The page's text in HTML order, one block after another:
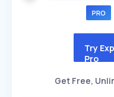
Try
Pro
Get Free,